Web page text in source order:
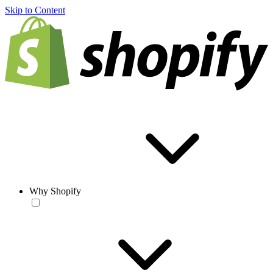
Skip to Content
Why Shopify